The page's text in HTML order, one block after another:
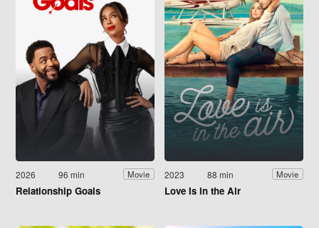
2026 96 min Movie
Relationship Goals
2023 88 min Movie
Love Is in the Air